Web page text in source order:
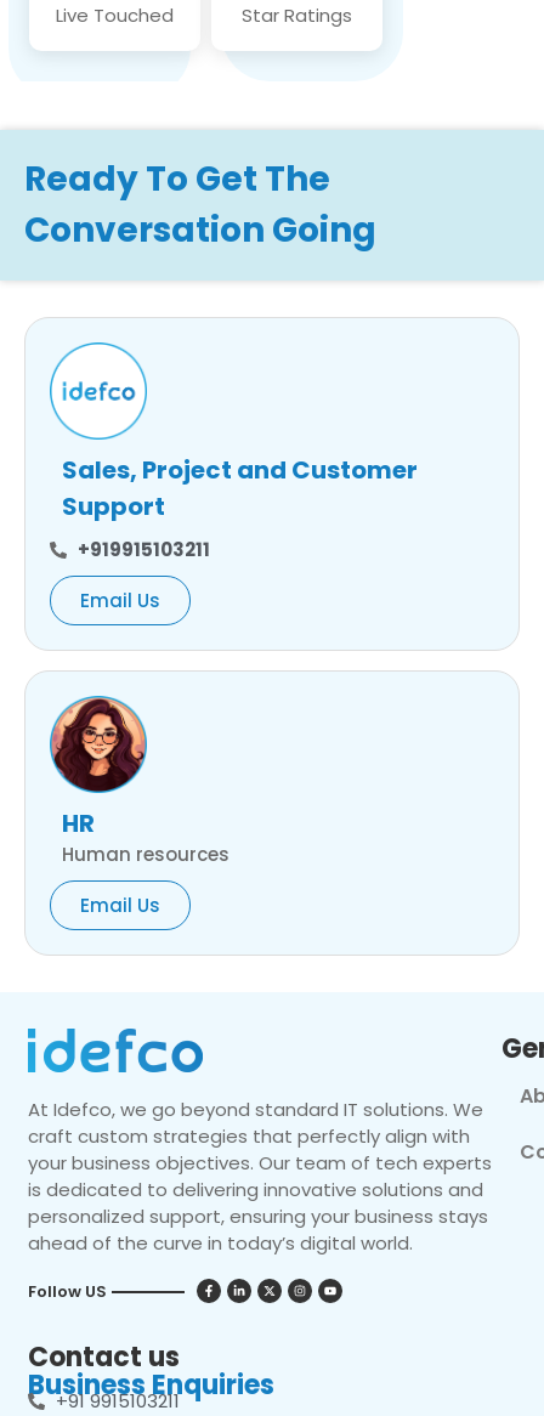
Live Touched Star Ratings
Ready To Get The
Conversation Going
Sales, Project and Customer
Support
+919915103211
Email Us
HR
Human resources
Email Us
At Idefco, we go beyond standard IT solutions. We
craft custom strategies that perfectly align with
your business objectives. Our team of tech experts
is dedicated to delivering innovative solutions and
personalized support, ensuring your business stays
ahead of the curve in today’s digital world.
Follow US
Contact us
Business Enquiries
+91 9915103211